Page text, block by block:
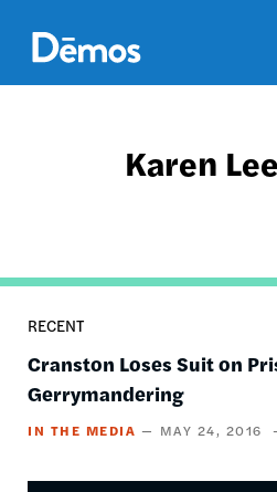
main
content
Karen
RECENT
Cranston Loses Suit on
Gerrymandering
IN THE MEDIA MAY 24, 2016